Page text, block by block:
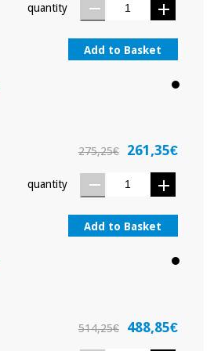
quantity
Add to Basket
275,25€ 261,35€
quantity
Add to Basket
514,25€ 488,85€